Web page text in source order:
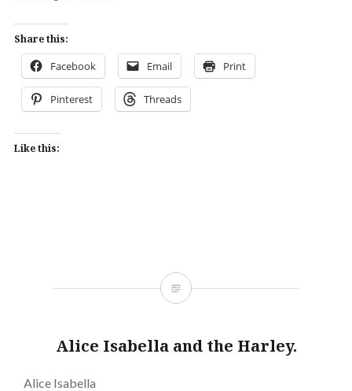
Share this:
Facebook Email Print
Pinterest Threads
Like this:
Alice Isabella and the Harley.
Alice Isabella